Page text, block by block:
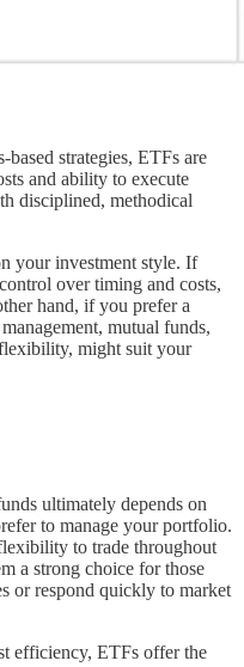
strategies, ETFs are
and ability to execute
disciplined, methodical
your investment style. If
over timing and costs,
hand, if you prefer a
mutual funds,
might suit your
ultimately depends on
to manage your portfolio.
to trade throughout
a strong choice for those
or respond quickly to market
efficiency, ETFs offer the